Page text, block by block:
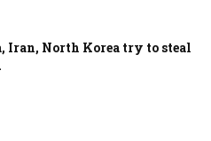
Iran, North Korea try to steal